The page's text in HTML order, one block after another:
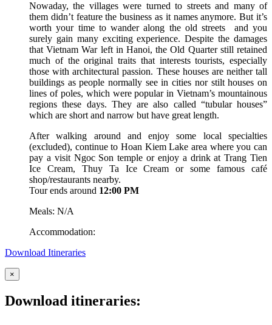
Nowaday, the villages were turned to streets and many of
them didn’t feature the business as it names anymore. But it’s
worth your time to wander along the old streets and you
surely gain many exciting experience. Despite the damages
that Vietnam War left in Hanoi, the Old Quarter still retained
much of the original traits that interests tourists, especially
those with architectural passion. These houses are neither tall
buildings as people normally see in cities nor stilt houses on
lines of poles, which were popular in Vietnam’s mountainous
regions these days. They are also called “tubular houses”
which are short and narrow but have great length.
After walking around and enjoy some local specialties
(excluded), continue to Hoan Kiem Lake area where you can
pay a visit Ngoc Son temple or enjoy a drink at Trang Tien
Ice Cream, Thuy Ta Ice Cream or some famous café
shop/restaurants nearby.
Tour ends around 12:00 PM
Meals: N/A
Accommodation:
Download Itineraries
×
Download itineraries: